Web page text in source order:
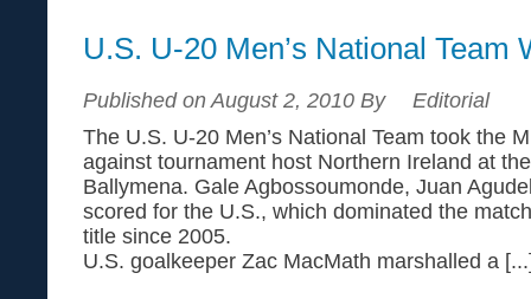
U.S. U-20 Men’s National Team
Published on August 2, 2010 By
Editorial
The U.S. U-20 Men’s National Team took the
against tournament host Northern Ireland at
Ballymena. Gale Agbossoumonde, Juan
scored for the U.S., which dominated the
title since 2005.
U.S. goalkeeper Zac MacMath marshalled a